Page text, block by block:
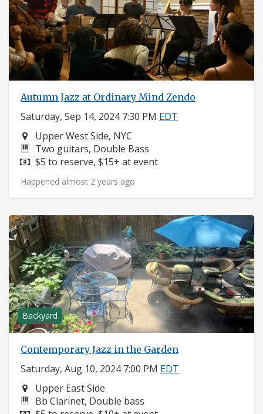
Autumn Jazz at Ordinary Mind Zendo
Saturday, Sep 14, 2024 7:30 PM EDT
Neighborhood:
Upper West Side, NYC
Instruments:
Two guitars, Double Bass
Price:
$5 to reserve, $15+ at event
Happened almost 2 years ago
Backyard
Contemporary Jazz in the Garden
Saturday, Aug 10, 2024 7:00 PM EDT
Neighborhood:
Upper East Side
Instruments:
Bb Clarinet, Double bass